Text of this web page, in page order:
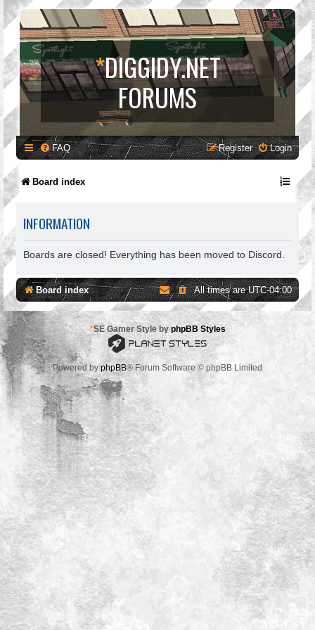
*DIGGIDY.NET
FORUMS
FAQ Login
Register
Board index
INFORMATION
Boards are closed! Everything has been moved to Discord.
Board index All times areUTC-04:00
*SE Gamer Style by phpBB Styles
Powered byphpBB® Forum Software © phpBB Limited